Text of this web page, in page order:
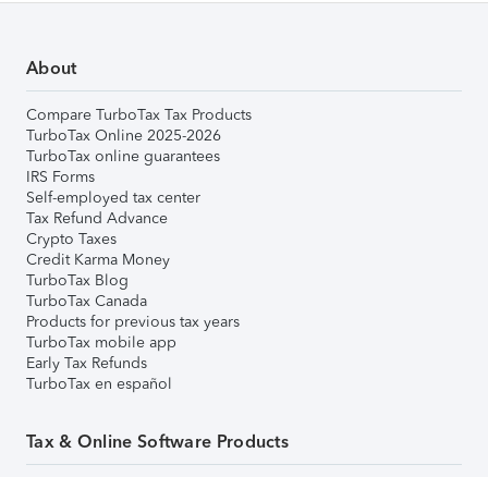
About
Compare TurboTax Tax Products
TurboTax Online 2025-2026
TurboTax online guarantees
IRS Forms
Self-employed tax center
Tax Refund Advance
Crypto Taxes
Credit Karma Money
TurboTax Blog
TurboTax Canada
Products for previous tax years
TurboTax mobile app
Early Tax Refunds
TurboTax en español
Tax & Online Software Products